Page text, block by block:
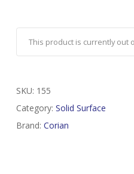
This product is currently out
SKU: 155
Category: Solid Surface
Brand: Corian